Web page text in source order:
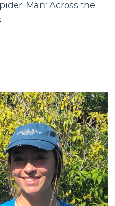
Man: Across the